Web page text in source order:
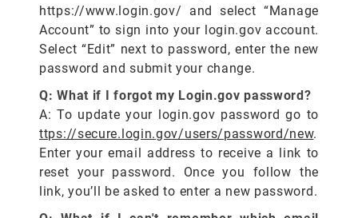
https://www.login.gov/ and select “Manage
Account” to sign into your login.gov account.
Select “Edit” next to password, enter the new
password and submit your change.
Q: What if I forgot my Login.gov password?
A: To update your login.gov password go to
ttps://secure.login.gov/users/password/new.
Enter your email address to receive a link to
reset your password. Once you follow the
link, you’ll be asked to enter a new password.